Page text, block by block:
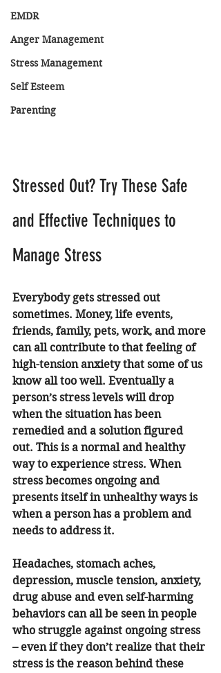
EMDR
Anger Management
Stress Management
Self Esteem
Parenting
Stressed Out? Try These Safe
and Effective Techniques to
Manage Stress
Everybody gets stressed out
sometimes. Money, life events,
friends, family, pets, work, and more
can all contribute to that feeling of
high-tension anxiety that some of us
know all too well. Eventually a
person’s stress levels will drop
when the situation has been
remedied and a solution figured
out. This is a normal and healthy
way to experience stress. When
stress becomes ongoing and
presents itself in unhealthy ways is
when a person has a problem and
needs to address it.
Headaches, stomach aches,
depression, muscle tension, anxiety,
drug abuse and even self-harming
behaviors can all be seen in people
who struggle against ongoing stress
– even if they don’t realize that their
stress is the reason behind these